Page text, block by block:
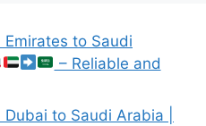
to Saudi
– Reliable and
to Saudi Arabia |